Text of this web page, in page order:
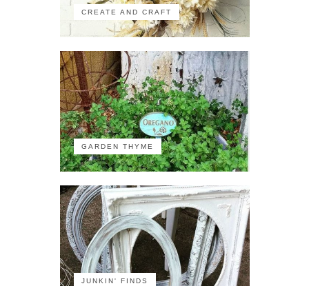
CREATE AND CRAFT
GARDEN THYME
JUNKIN' FINDS